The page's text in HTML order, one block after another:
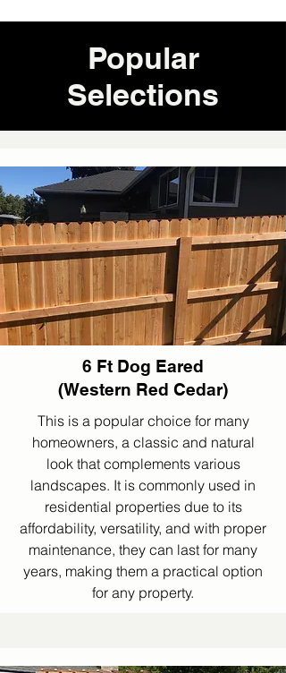
Popular
Selections
6 Ft Dog Eared
(Western Red Cedar)
This is a popular choice for many
homeowners, a classic and natural
look that complements various
landscapes. It is commonly used in
residential properties due to its
affordability, versatility, and with proper
maintenance, they can last for many
years, making them a practical option
for any property.